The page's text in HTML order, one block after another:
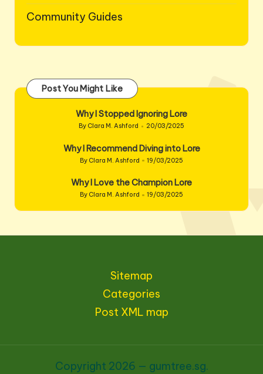
Community Guides
Post You Might Like
Why I Stopped Ignoring Lore
Posted
By Clara M. Ashford 20/03/2025
Why I Recommend Diving into Lore
Posted
By Clara M. Ashford 19/03/2025
Why I Love the Champion Lore
Posted
by
By Clara M. Ashford 19/03/2025
Sitemap
Categories
Post XML map
Copyright 2026 — gumtree.sg.